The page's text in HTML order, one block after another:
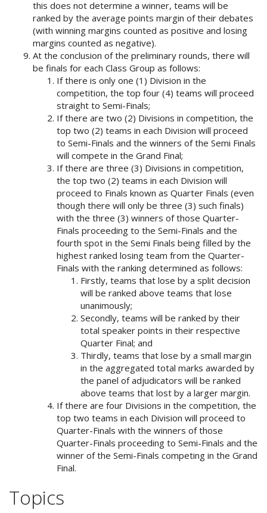
this does not determine a winner, teams will be
ranked by the average points margin of their debates
(with winning margins counted as positive and losing
margins counted as negative).
At the conclusion of the preliminary rounds, there will
be finals for each Class Group as follows:
If there is only one (1) Division in the
competition, the top four (4) teams will proceed
straight to Semi-Finals;
If there are two (2) Divisions in competition, the
top two (2) teams in each Division will proceed
to Semi-Finals and the winners of the Semi Finals
will compete in the Grand Final;
If there are three (3) Divisions in competition,
the top two (2) teams in each Division will
proceed to Finals known as Quarter Finals (even
though there will only be three (3) such finals)
with the three (3) winners of those Quarter-
Finals proceeding to the Semi-Finals and the
fourth spot in the Semi Finals being filled by the
highest ranked losing team from the Quarter-
Finals with the ranking determined as follows:
Firstly, teams that lose by a split decision
will be ranked above teams that lose
unanimously;
Secondly, teams will be ranked by their
total speaker points in their respective
Quarter Final; and
Thirdly, teams that lose by a small margin
in the aggregated total marks awarded by
the panel of adjudicators will be ranked
above teams that lost by a larger margin.
If there are four Divisions in the competition, the
top two teams in each Division will proceed to
Quarter-Finals with the winners of those
Quarter-Finals proceeding to Semi-Finals and the
winner of the Semi-Finals competing in the Grand
Final.
Topics